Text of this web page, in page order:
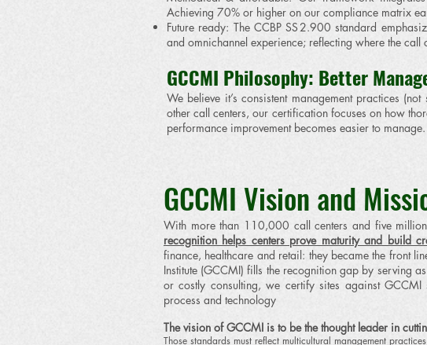
Achieving 70% or higher on our compliance matrix
Future ready: The CCBP SS 2.900 standard
and omnichannel experience; reflecting where the call
GCCMI Philosophy: Better
We believe it’s consistent management practices
other call centers, our certification focuses on how
performance improvement becomes easier to
GCCMI Vision and
With more than 110,000 call centers and five
recognition helps centers prove maturity and build
finance, healthcare and retail: they became the front
Institute (GCCMI) fills the recognition gap by serving
or costly consulting, we certify sites against GCCMI
process and technology
The vision of GCCMI is to be the thought leader in
Those standards must reflect multicultural management